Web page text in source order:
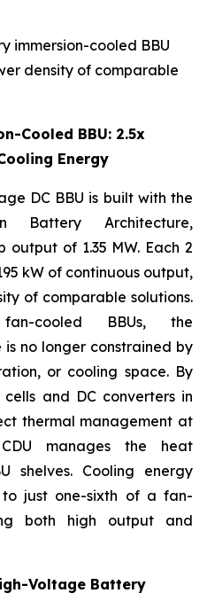
immersion-cooled BBU
density of comparable
Cooled BBU: 2.5x
Energy
DC BBU is built with the
Battery Architecture,
of 1.35 MW. Each 2
kW of continuous output,
of comparable solutions.
cooled BBUs, the
no longer constrained by
or cooling space. By
and DC converters in
thermal management at
manages the heat
shelves. Cooling energy
to just one-sixth of a fan-
both high output and
Voltage Battery